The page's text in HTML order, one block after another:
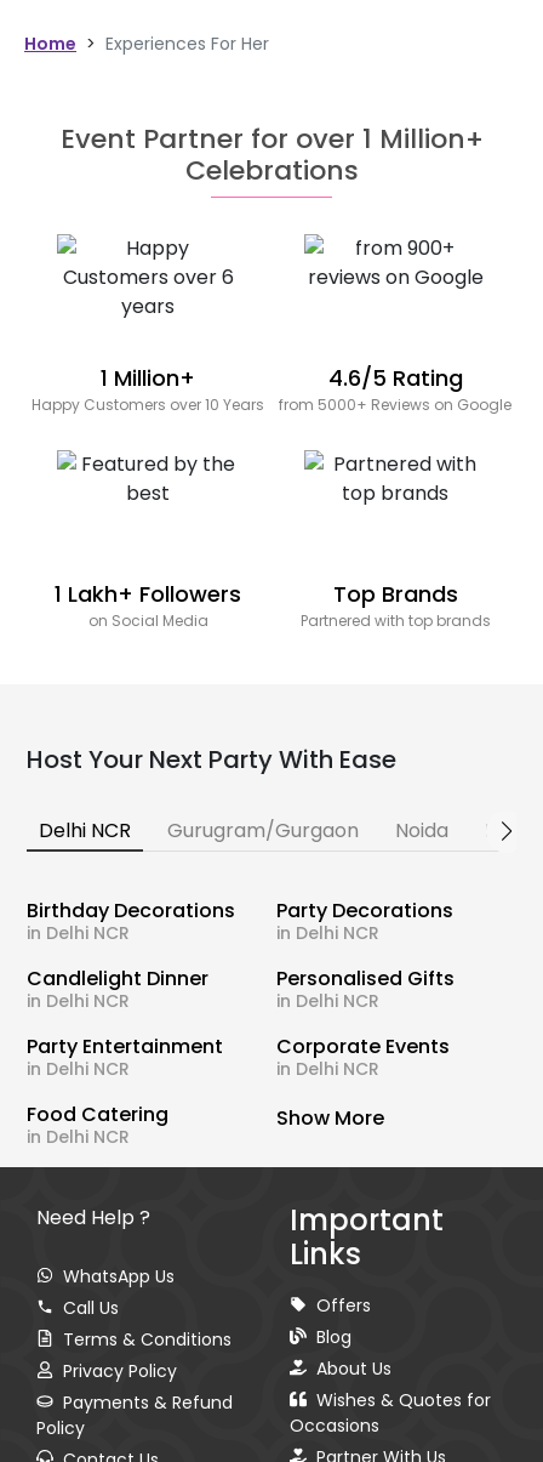
Home > Experiences For Her
Event Partner for over 1 Million+
Celebrations
1 Million+
Happy Customers over 10 Years
4.6/5 Rating
from 5000+ Reviews on Google
1 Lakh+ Followers
on Social Media
Top Brands
Partnered with top brands
Host Your Next Party With Ease
Delhi NCR Gurugram/Gurgaon Noida
Birthday Decorations
in Delhi NCR
Party Decorations
in Delhi NCR
Candlelight Dinner
in Delhi NCR
Personalised Gifts
in Delhi NCR
Party Entertainment
in Delhi NCR
Corporate Events
in Delhi NCR
Food Catering
in Delhi NCR
Show More
Need Help ?
WhatsApp Us
Call Us
Terms & Conditions
Privacy Policy
Payments & Refund
Policy
Important
Links
Offers
Blog
About Us
Wishes & Quotes for
Occasions
Partner With Us